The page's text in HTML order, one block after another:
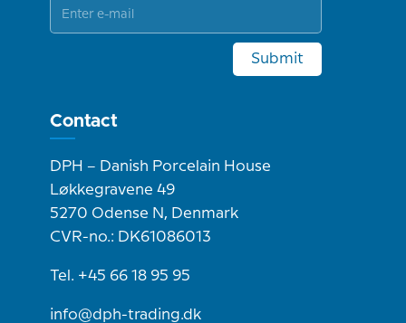
Submit
Contact
DPH – Danish Porcelain House
Løkkegravene 49
5270 Odense N, Denmark
CVR-no.: DK61086013
Tel. +45 66 18 95 95
info@dph-trading.dk